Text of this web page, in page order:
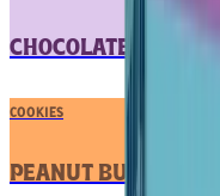
CHOCOLATE CHUNK
COOKIES
PEANUT BUTTER